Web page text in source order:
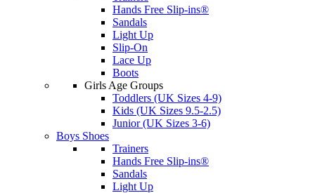
Hands Free Slip-ins®
Sandals
Light Up
Slip-On
Lace Up
Boots
Girls Age Groups
Toddlers (UK Sizes 4-9)
Kids (UK Sizes 9.5-2.5)
Junior (UK Sizes 3-6)
Boys Shoes
Trainers
Hands Free Slip-ins®
Sandals
Light Up